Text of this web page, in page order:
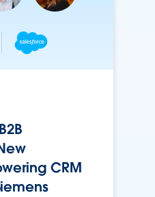
CRM